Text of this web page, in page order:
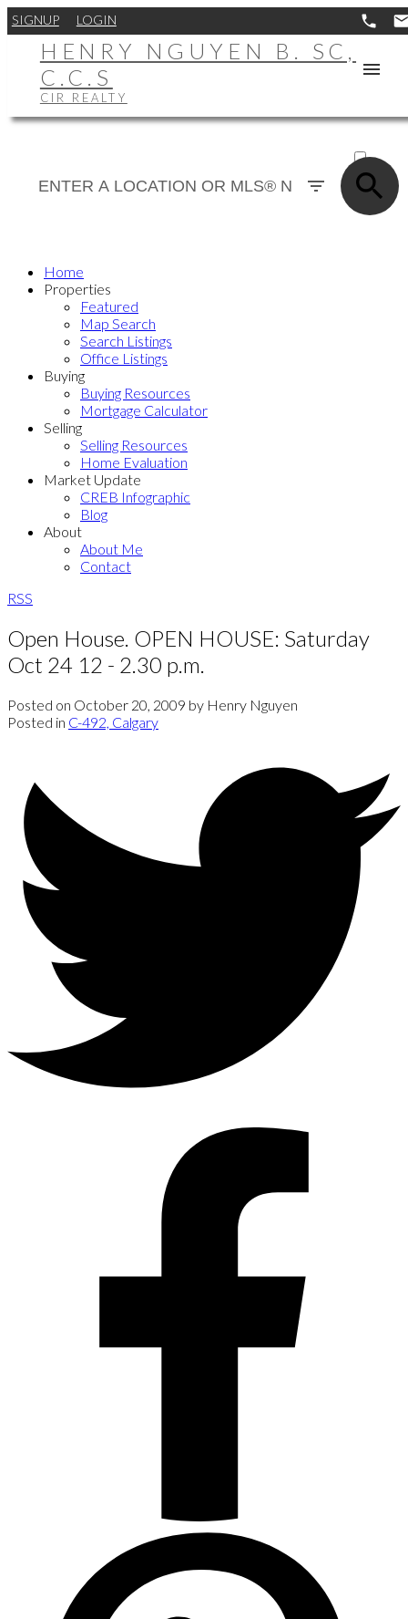
SIGNUP LOGIN
HENRY NGUYEN B. SC,
C.C.S
CIR REALTY
SOLD
Home
Properties
Featured
Map Search
Search Listings
Office Listings
Buying
Buying Resources
Mortgage Calculator
Selling
Selling Resources
Home Evaluation
Market Update
CREB Infographic
Blog
About
About Me
Contact
RSS
Open House. OPEN HOUSE: Saturday
Oct 24 12 - 2.30 p.m.
Posted on October 20, 2009 by Henry Nguyen
Posted in C-492, Calgary